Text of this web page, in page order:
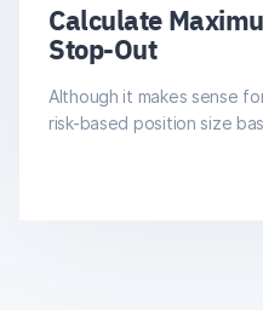
Calculate
Stop-Out
Although it makes sense
risk-based position size